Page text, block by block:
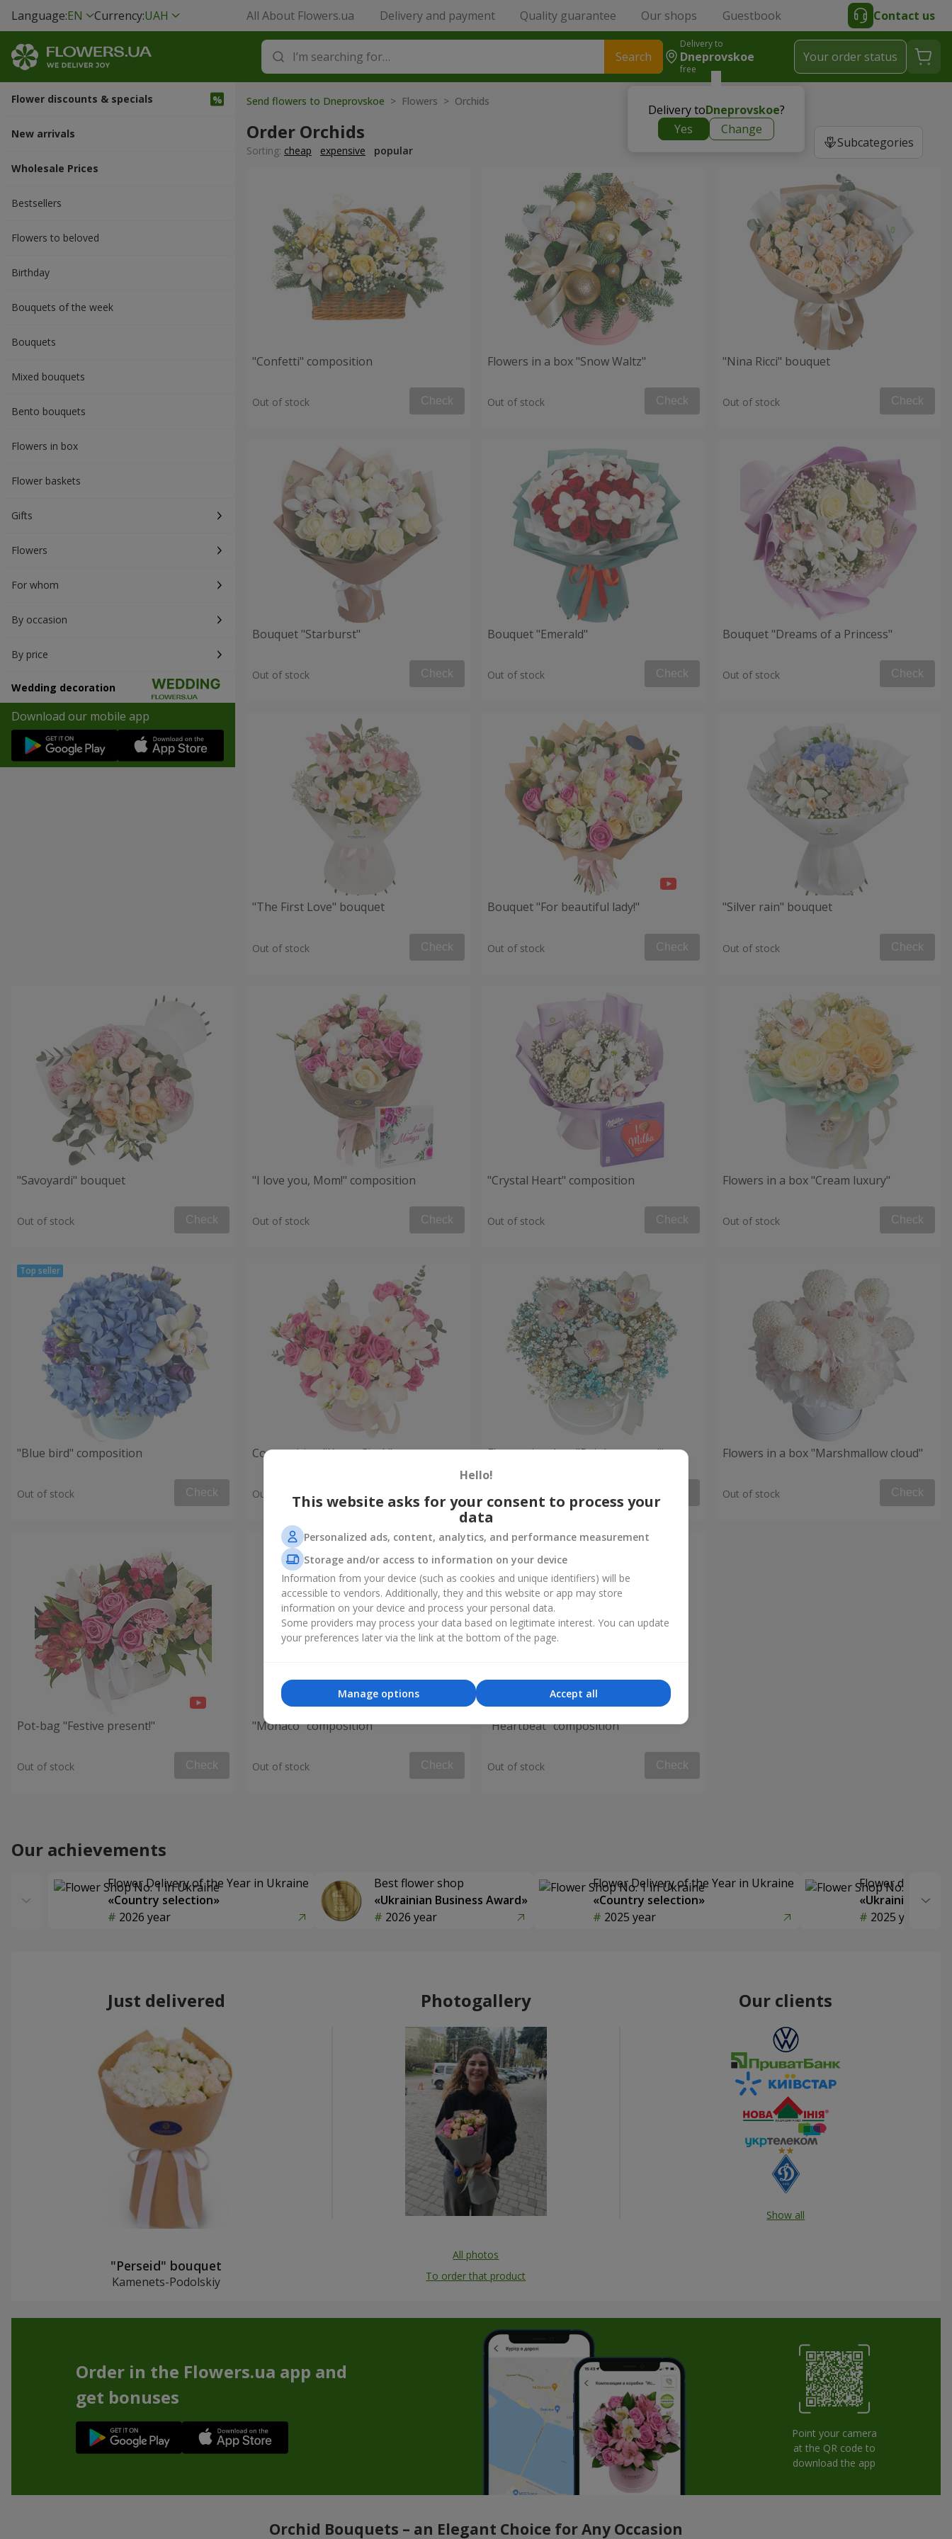
Language:EN Currency:UAH All About Flowers.ua Delivery and payment Quality guarantee Our shops Guestbook Contact us
Search
Delivery to
Dneprovskoe
free
Delivery toDneprovskoe?
Yes
Change
Your order status
Flower discounts & specials
New arrivals
Wholesale Prices
Bestsellers
Flowers to beloved
Вirthday
Bouquets of the week
Bouquets
Mixed bouquets
Bento bouquets
Flowers in box
Flower baskets
Gifts
Flowers
For whom
By occasion
By price
Wedding decoration
Download our mobile app
Send flowers to Dneprovskoe > Flowers > Orchids
Order Orchids Subcategories
Sorting: cheap expensive popular
"Confetti" composition
Out of stock Check
Flowers in a box "Snow Waltz"
Out of stock Check
"Nina Ricci" bouquet
Out of stock Check
Bouquet "Starburst"
Out of stock Check
Bouquet "Emerald"
Out of stock Check
Bouquet "Dreams of a Princess"
Out of stock Check
"The First Love" bouquet
Out of stock Check
Bouquet "For beautiful lady!"
Out of stock Check
"Silver rain" bouquet
Out of stock Check
"Savoyardi" bouquet
Out of stock Check
"I love you, Mom!" composition
Out of stock Check
"Crystal Heart" composition
Out of stock Check
Flowers in a box "Cream luxury"
Out of stock Check
"Blue bird" composition
Out of stock Check
Composition "Kacey Cisyk"
Out of stock
Flowers in a box "Rainbow mood"
Out of stock
Flowers in a box "Marshmallow cloud"
Out of stock Check
Pot-bag "Festive present!"
Out of stock Check
"Monaco" composition
Out of stock Check
"Heartbeat" composition
Out of stock Check
Our achievements
Flower Delivery of the Year in Ukraine
«Country selection»
2026 year
Best flower shop
«Ukrainian Business Award»
2026 year
Flower Delivery of the Year in Ukraine
«Country selection»
2025 year
Flower delivery
«Ukrainian
2025 year
Just delivered
"Perseid" bouquet
Kamenets-Podolskiy
Photogallery
All photos
To order that product
Our clients
Show all
Order in the Flowers.ua app and
get bonuses
Point your camera
at the QR code to
download the app
Orchid Bouquets – an Elegant Choice for Any Occasion
Hello!
This website asks for your consent to process your
data
Personalized ads, content, analytics, and performance measurement
Storage and/or access to information on your device
Information from your device (such as cookies and unique identifiers) will be
accessible to vendors. Additionally, they and this website or app may store
information on your device and process your personal data.
Some providers may process your data based on legitimate interest. You can update
your preferences later via the link at the bottom of the page.
Accept all
Manage options